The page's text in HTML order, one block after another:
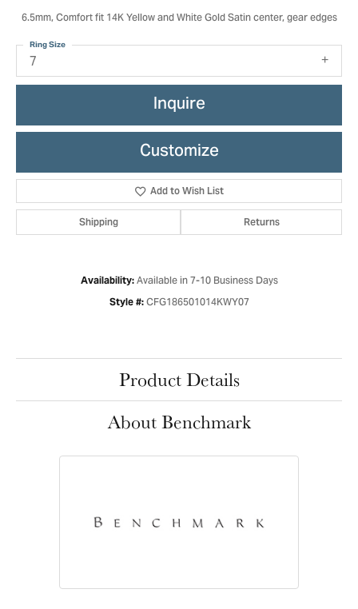
6.5mm, Comfort fit 14K Yellow and White Gold Satin center, gear edges
7
Ring Size
Inquire
Customize
Add to Wish List
Shipping Returns
Availability: Available in 7-10 Business Days
Style #: CFG186501014KWY07
Product Details
About Benchmark